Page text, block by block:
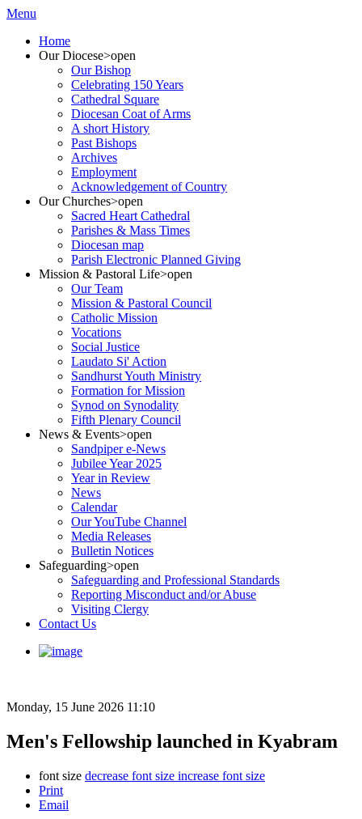
Menu
Home
Our Diocese>open
Our Bishop
Celebrating 150 Years
Cathedral Square
Diocesan Coat of Arms
A short History
Past Bishops
Archives
Employment
Acknowledgement of Country
Our Churches>open
Sacred Heart Cathedral
Parishes & Mass Times
Diocesan map
Parish Electronic Planned Giving
Mission & Pastoral Life>open
Our Team
Mission & Pastoral Council
Catholic Mission
Vocations
Social Justice
Laudato Si' Action
Sandhurst Youth Ministry
Formation for Mission
Synod on Synodality
Fifth Plenary Council
News & Events>open
Sandpiper e-News
Jubilee Year 2025
Year in Review
News
Calendar
Our YouTube Channel
Media Releases
Bulletin Notices
Safeguarding>open
Safeguarding and Professional Standards
Reporting Misconduct and/or Abuse
Visiting Clergy
Contact Us
Monday, 15 June 2026 11:10
Men's Fellowship launched in Kyabram
font size decrease font size increase font size
Print
Email